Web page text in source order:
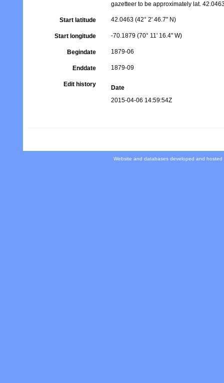
gazetteer to be approximately lat.
Start latitude 42.0463 (42° 2' 46.7" N)
Start longitude -70.1879 (70° 11' 16.4" W)
Begindate 1879-06
Enddate 1879-09
Edit history
Date
2015-04-06 14:59:54Z
Website and databases developed and